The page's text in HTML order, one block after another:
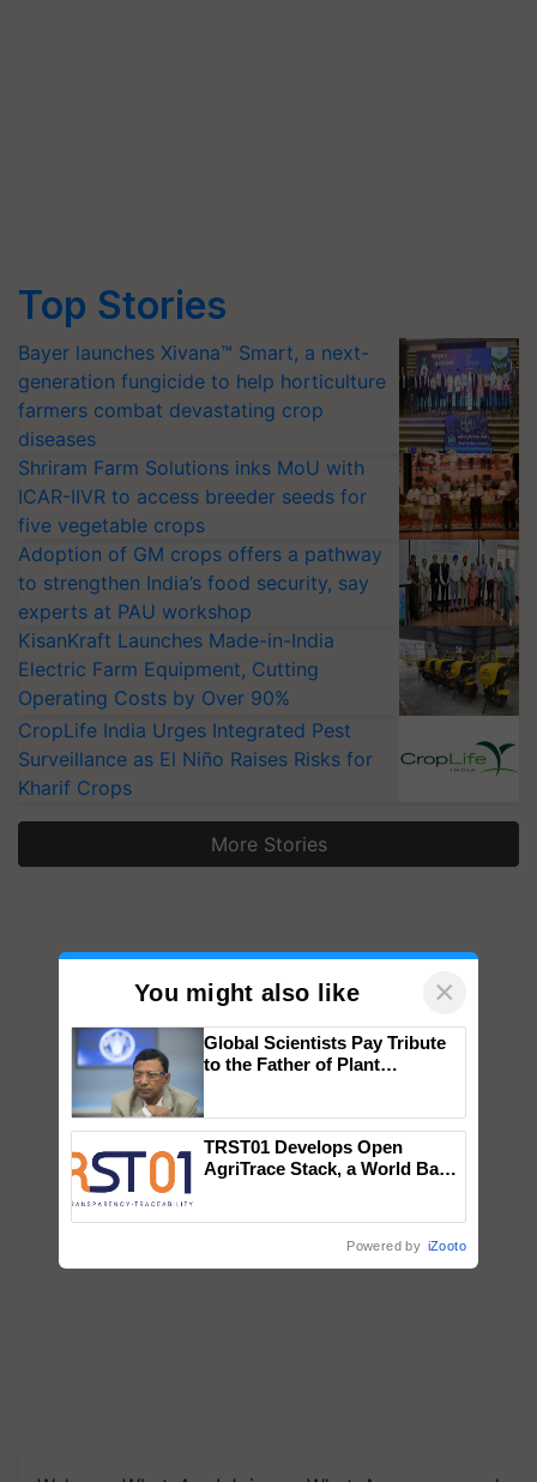
Bayer launches Xivana™ Smart, a next-
generation fungicide to help horticulture
farmers combat devastating crop
diseases
Shriram Farm Solutions inks MoU with
ICAR-IIVR to access breeder seeds for
five vegetable crops
Adoption of GM crops offers a pathway
to strengthen India’s food security, say
experts at PAU workshop
KisanKraft Launches Made-in-India
Electric Farm Equipment, Cutting
Operating Costs by Over 90%
CropLife India Urges Integrated Pest
Surveillance as El Niño Raises Risks for
Kharif Crops
You might also like ×
Global Scientists Pay Tribute
to the Father of Plant
TRST01 Develops Open
AgriTrace Stack, a World Bank-
Powered by iZooto